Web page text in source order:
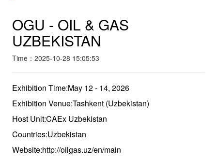
OGU - OIL & GAS
UZBEKISTAN
Time：2025-10-28 15:05:53
Exhibition Time:May 12 - 14, 2026
Exhibition Venue:Tashkent (Uzbekistan)
Host Unit:CAEx Uzbekistan
Countries:Uzbekistan
Website:http://oilgas.uz/en/main